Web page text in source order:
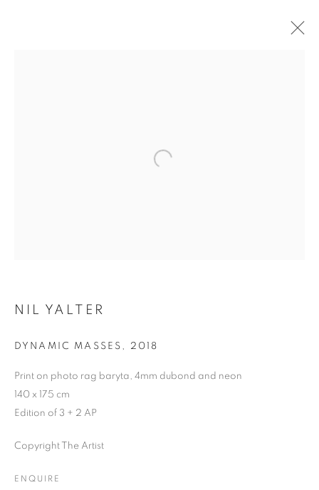
NIL YALTER
DYNAMIC MASSES , 2018
Print on photo rag baryta, 4mm dubond and neon
140 x 175 cm
Edition of 3 + 2 AP
Copyright The Artist
ENQUIRE